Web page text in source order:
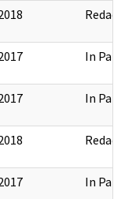
Redact
In Part
In Part
Redact
In Part